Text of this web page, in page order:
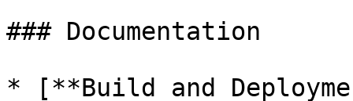
### Documentation
* [**Build and